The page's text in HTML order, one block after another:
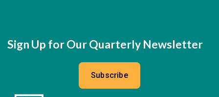
Sign Up for Our Quarterly Newsletter
Subscribe